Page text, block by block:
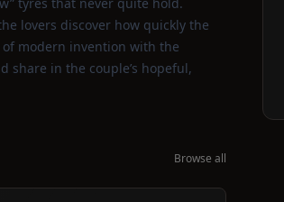
lovers discover how quickly the
modern invention with the
in the couple’s hopeful,
Browse all